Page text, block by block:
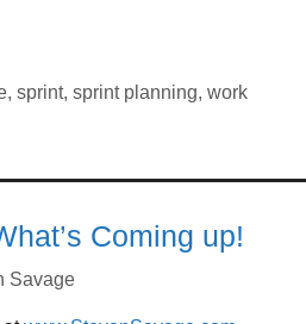
, sprint, sprint planning, work
Coming up!
Savage